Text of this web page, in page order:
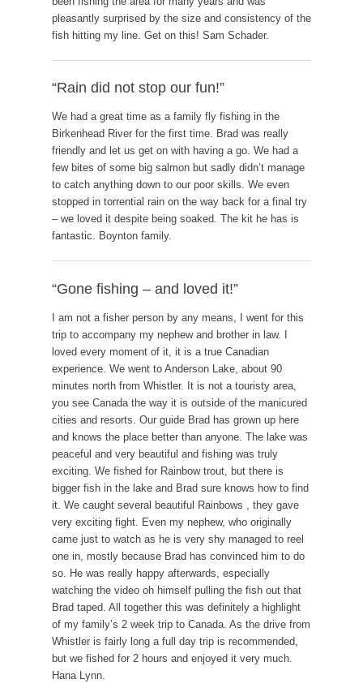
pleasantly surprised by the size and consistency of the
fish hitting my line. Get on this! Sam Schader.
“Rain did not stop our fun!”
We had a great time as a family fly fishing in the
Birkenhead River for the first time. Brad was really
friendly and let us get on with having a go. We had a
few bites of some big salmon but sadly didn’t manage
to catch anything down to our poor skills. We even
stopped in torrential rain on the way back for a final try
– we loved it despite being soaked. The kit he has is
fantastic. Boynton family.
“Gone fishing – and loved it!”
I am not a fisher person by any means, I went for this
trip to accompany my nephew and brother in law. I
loved every moment of it, it is a true Canadian
experience. We went to Anderson Lake, about 90
minutes north from Whistler. It is not a touristy area,
you see Canada the way it is outside of the manicured
cities and resorts. Our guide Brad has grown up here
and knows the place better than anyone. The lake was
peaceful and very beautiful and fishing was truly
exciting. We fished for Rainbow trout, but there is
bigger fish in the lake and Brad sure knows how to find
it. We caught several beautiful Rainbows , they gave
very exciting fight. Even my nephew, who originally
came just to watch as he is very shy managed to reel
one in, mostly because Brad has convinced him to do
so. He was really happy afterwards, especially
watching the video oh himself pulling the fish out that
Brad taped. All together this was definitely a highlight
of my family’s 2 week trip to Canada. As the drive from
Whistler is fairly long a full day trip is recommended,
but we fished for 2 hours and enjoyed it very much.
Hana Lynn.